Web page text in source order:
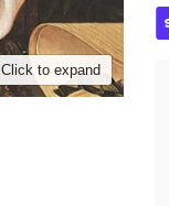
Click to expand